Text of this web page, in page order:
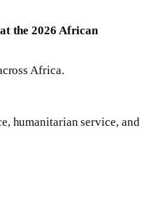
the 2026 African
Africa.
humanitarian service, and